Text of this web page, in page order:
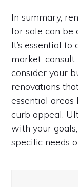
In summary,
for sale can be
It’s essential
market,
consider your
renovations
essential areas
curb appeal.
with your
specific needs